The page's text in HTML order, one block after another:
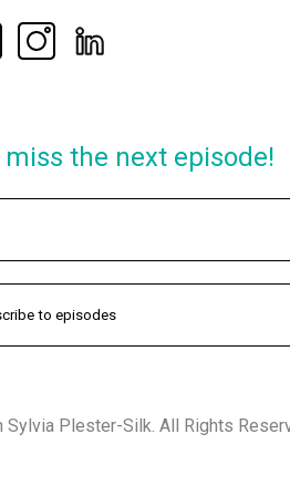
the next episode!
Plester-Silk. All Rights